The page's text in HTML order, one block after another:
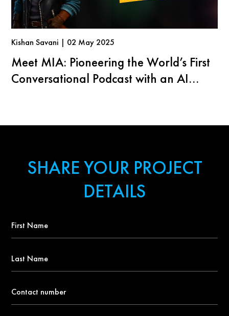
Kishan Savani | 02 May 2025
Meet MIA: Pioneering the World’s First
Conversational Podcast with an AI
SHARE YOUR PROJECT
DETAILS
Name
Name
number